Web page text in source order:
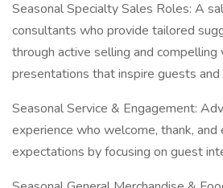
Seasonal Specialty Sales Roles: A
consultants who provide tailored
through active selling and compelling
presentations that inspire guests
Seasonal Service & Engagement:
experience who welcome, thank,
expectations by focusing on guest